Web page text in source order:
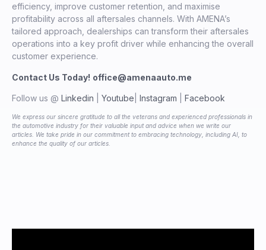
efficiency, improve customer retention, and maximise
profitability across all aftersales channels. With AMENA’s
tailored approach, dealerships can transform their aftersales
operations into a key profit driver while enhancing the overall
customer experience.
Contact Us Today! office@amenaauto.me
Follow us @ Linkedin Youtube Instagram Facebook
We express our sincere gratitude to all the veterans and experienced professionals in
the automotive industry for their valuable input and advice when we write our
articles. We take pride in our commitment to embracing technology, including AI, to
enhance the quality of our articles.